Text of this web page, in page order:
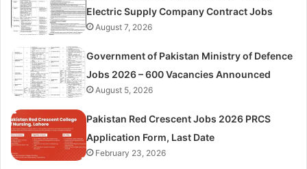
Electric Supply Company Contract Jobs
August 7, 2026
Government of Pakistan Ministry of Defence
Jobs 2026 – 600 Vacancies Announced
August 5, 2026
Pakistan Red Crescent Jobs 2026 PRCS
Application Form, Last Date
February 23, 2026